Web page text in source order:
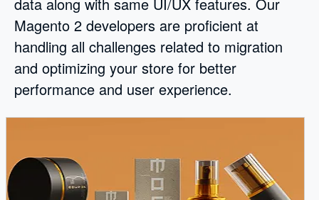
Magento 2 developers are proficient at
handling all challenges related to migration
and optimizing your store for better
performance and user experience.